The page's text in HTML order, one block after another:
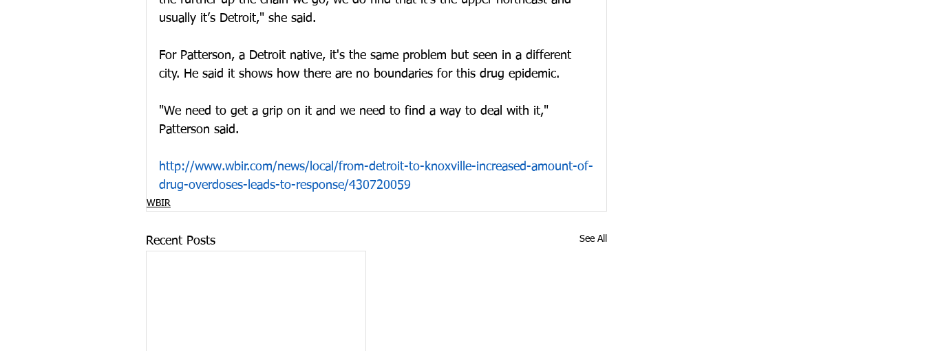
usually it’s Detroit," she said.
For Patterson, a Detroit native, it's the same problem but seen in a different
city. He said it shows how there are no boundaries for this drug epidemic.
"We need to get a grip on it and we need to find a way to deal with it,"
Patterson said.
http://www.wbir.com/news/local/from-detroit-to-knoxville-increased-amount-of-
drug-overdoses-leads-to-response/430720059
WBIR
Recent Posts See All